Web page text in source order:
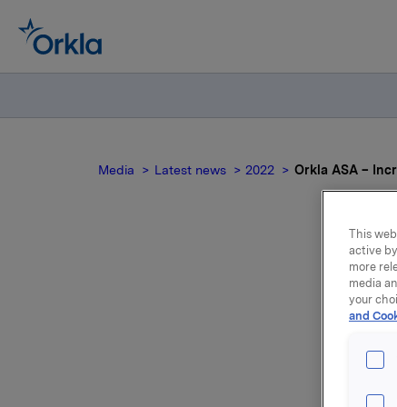
Media Latest news 2022 Orkla ASA –
This
active
more
media
your
and